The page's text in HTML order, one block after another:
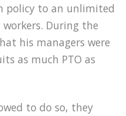
policy to an unlimited
During the
his managers were
as much PTO as
to do so, they